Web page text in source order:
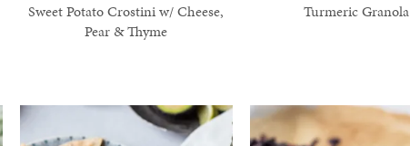
Sweet Potato Crostini w/ Cheese,
Pear & Thyme
Turmeric Granola